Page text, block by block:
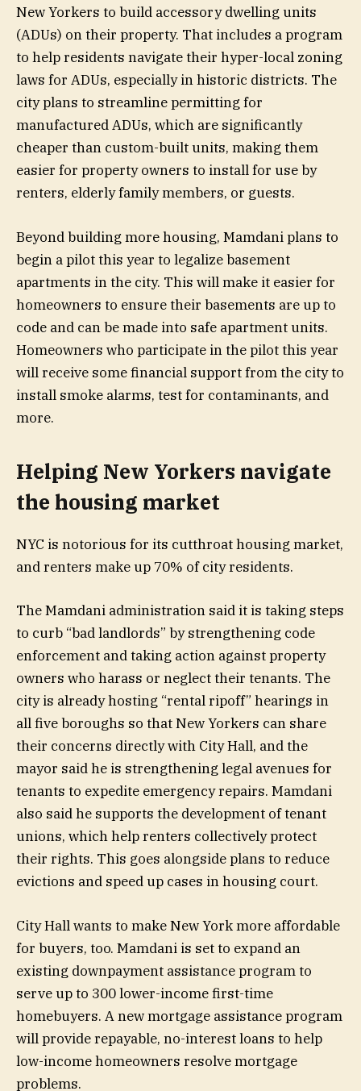
New Yorkers to build accessory dwelling units
(ADUs) on their property. That includes a program
to help residents navigate their hyper-local zoning
laws for ADUs, especially in historic districts. The
city plans to streamline permitting for
manufactured ADUs, which are significantly
cheaper than custom-built units, making them
easier for property owners to install for use by
renters, elderly family members, or guests.
Beyond building more housing, Mamdani plans to
begin a pilot this year to legalize basement
apartments in the city. This will make it easier for
homeowners to ensure their basements are up to
code and can be made into safe apartment units.
Homeowners who participate in the pilot this year
will receive some financial support from the city to
install smoke alarms, test for contaminants, and
more.
Helping New Yorkers navigate
the housing market
NYC is notorious for its cutthroat housing market,
and renters make up 70% of city residents.
The Mamdani administration said it is taking steps
to curb “bad landlords” by strengthening code
enforcement and taking action against property
owners who harass or neglect their tenants. The
city is already hosting “rental ripoff” hearings in
all five boroughs so that New Yorkers can share
their concerns directly with City Hall, and the
mayor said he is strengthening legal avenues for
tenants to expedite emergency repairs. Mamdani
also said he supports the development of tenant
unions, which help renters collectively protect
their rights. This goes alongside plans to reduce
evictions and speed up cases in housing court.
City Hall wants to make New York more affordable
for buyers, too. Mamdani is set to expand an
existing downpayment assistance program to
serve up to 300 lower-income first-time
homebuyers. A new mortgage assistance program
will provide repayable, no-interest loans to help
low-income homeowners resolve mortgage
problems.